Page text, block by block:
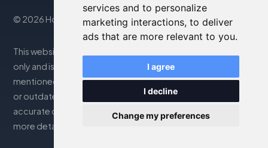
services and to personalize
marketing interactions, to deliver
ads that are more relevant to you.
I agree
I decline
Change my preferences
© 2026 Housity.net
This website provides information for reference purposes
only and is in no way affiliated with the accommodations
mentioned. The information displayed may be inaccurate
or outdated; please consult the official website for
accurate details. Bookings are handled by our partner. For
more details, see the Legal Notes section